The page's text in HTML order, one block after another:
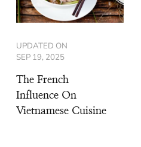
UPDATED ON
SEP 19, 2025
The French
Influence On
Vietnamese Cuisine